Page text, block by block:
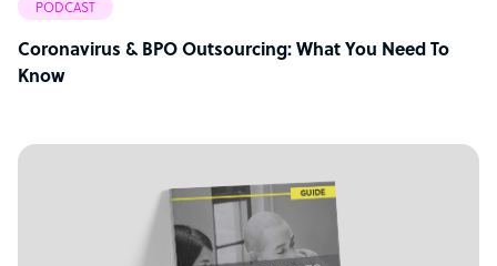
PODCAST
Coronavirus & BPO Outsourcing: What You Need To
Know